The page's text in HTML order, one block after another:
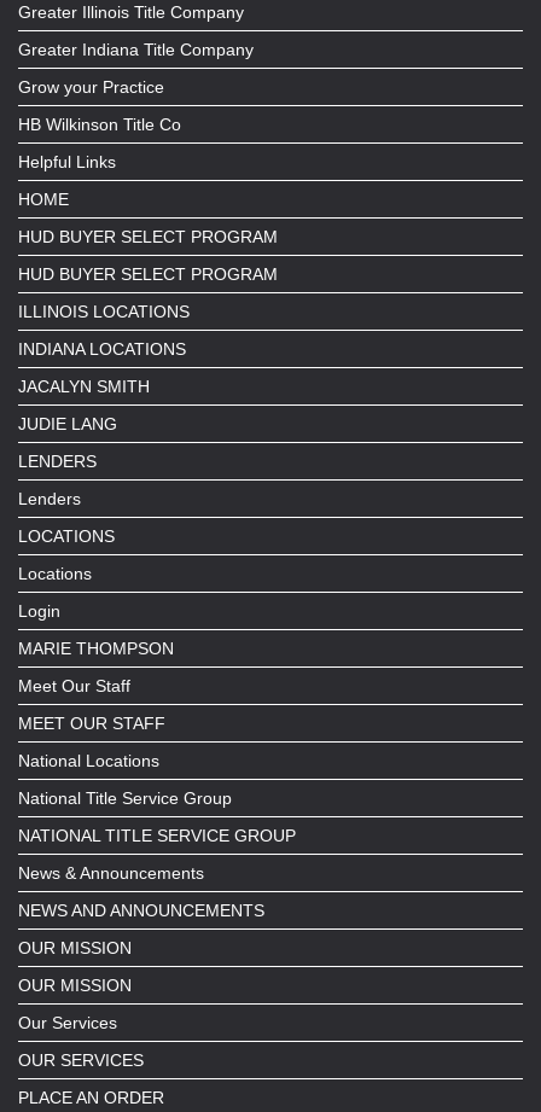
Greater Illinois Title Company
Greater Indiana Title Company
Grow your Practice
HB Wilkinson Title Co
Helpful Links
HOME
HUD BUYER SELECT PROGRAM
HUD BUYER SELECT PROGRAM
ILLINOIS LOCATIONS
INDIANA LOCATIONS
JACALYN SMITH
JUDIE LANG
LENDERS
Lenders
LOCATIONS
Locations
Login
MARIE THOMPSON
Meet Our Staff
MEET OUR STAFF
National Locations
National Title Service Group
NATIONAL TITLE SERVICE GROUP
News & Announcements
NEWS AND ANNOUNCEMENTS
OUR MISSION
OUR MISSION
Our Services
OUR SERVICES
PLACE AN ORDER